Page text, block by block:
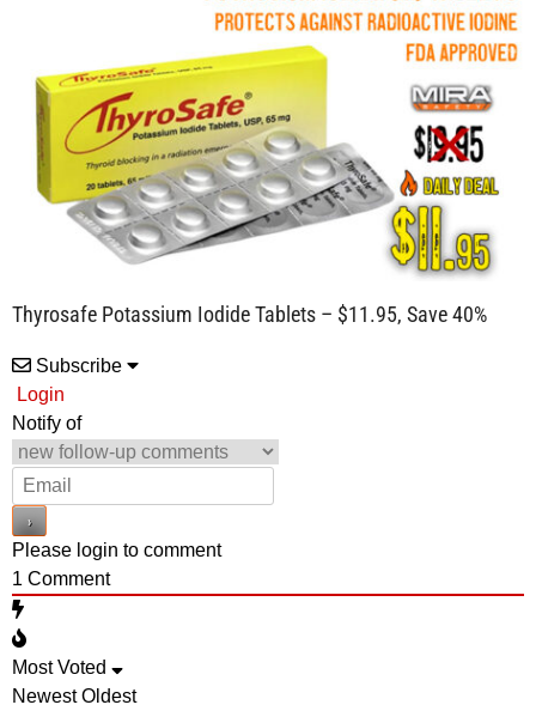
Thyrosafe Potassium Iodide Tablets – $11.95, Save 40%
Subscribe
Login
Notify of
Please login to comment
1 Comment
Most Voted
Newest Oldest